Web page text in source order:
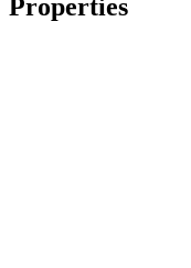
Properties